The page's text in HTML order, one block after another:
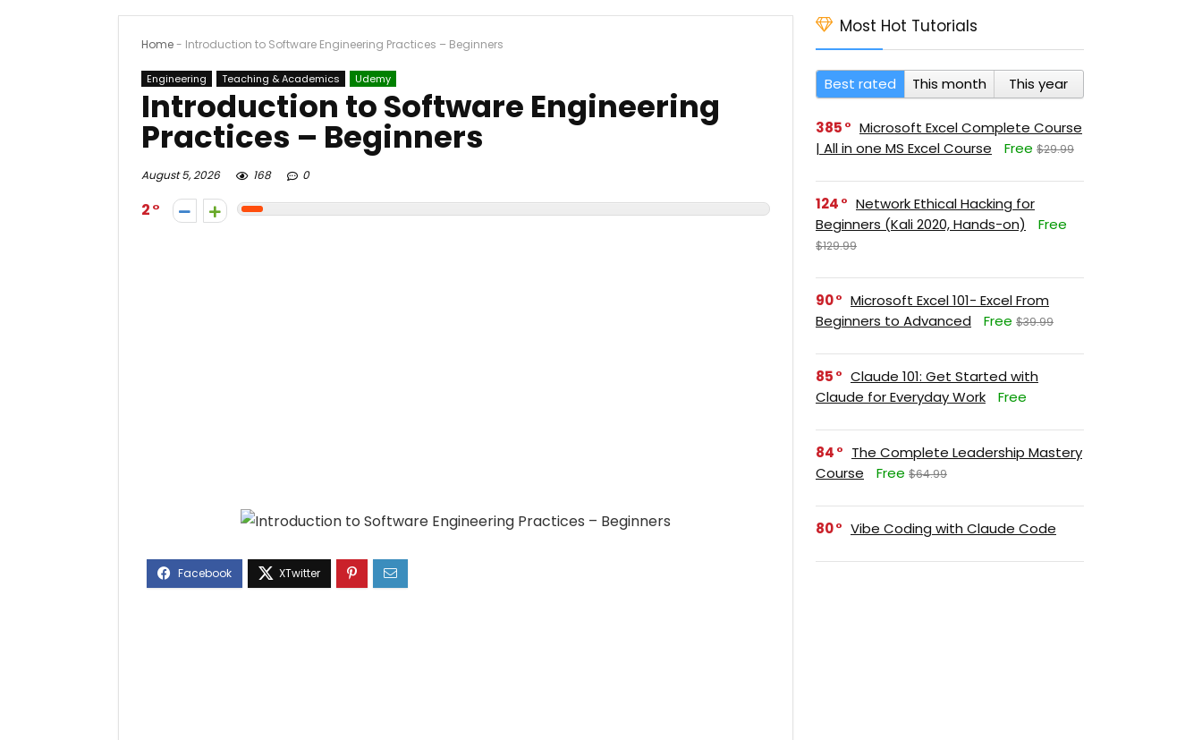
Home- Introduction to Software Engineering Practices – Beginners
Engineering Teaching & Academics Udemy
Introduction to Software Engineering
Practices – Beginners
August 5, 2026 168 0
2
Most Hot Tutorials
Best rated This month This year
385
Microsoft Excel Complete Course
| All in one MS Excel Course
Free $29.99
124
Network Ethical Hacking for
Beginners (Kali 2020, Hands-on)
Free
$129.99
90
Microsoft Excel 101- Excel From
Beginners to Advanced
Free $39.99
85
Claude 101: Get Started with
Claude for Everyday Work
Free
84
The Complete Leadership Mastery
Course
Free $64.99
80 Vibe Coding with Claude Code